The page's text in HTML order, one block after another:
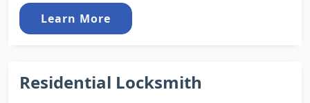
Learn More
Residential Locksmith